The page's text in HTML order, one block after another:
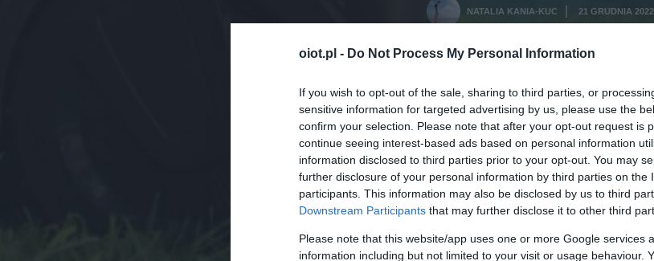
oiot.pl - Do Not Process My Personal Information
If you wish to opt-out of the sale, sharing to third parties, or
sensitive information for targeted advertising by us, please use the
confirm your selection. Please note that after your opt-out request is
continue seeing interest-based ads based on personal information
information disclosed to third parties prior to your opt-out. You may
further disclosure of your personal information by third parties on the
participants. This information may also be disclosed by us to third
Downstream Participants that may further disclose it to other third
Please note that this website/app uses one or more Google services
information including but not limited to your visit or usage behaviour.
NATALIA KANIA-KUC 21 GRUDNIA 2022